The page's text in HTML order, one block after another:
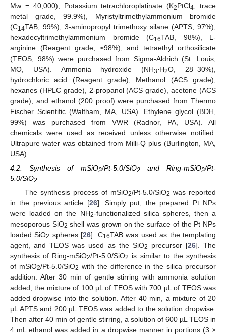
Mw = 40,000), Potassium tetrachloroplatinate (K2PtCl4, trace
metal grade, 99.9%), Myristyltrimethylammonium bromide
(C14TAB, 99%), 3-aminopropyl trimethoxy silane (APTS, 97%),
hexadecyltrimethylammonium bromide (C16TAB, 98%), L-
arginine (Reagent grade, ≥98%), and tetraethyl orthosilicate
(TEOS, 98%) were purchased from Sigma-Aldrich (St. Louis,
MO, USA). Ammonia hydroxide (NH3⋅H2O, 28–30%),
hydrochloric acid (Reagent grade), Methanol (ACS grade),
hexanes (HPLC grade), 2-propanol (ACS grade), acetone (ACS
grade), and ethanol (200 proof) were purchased from Thermo
Fischer Scientific (Waltham, MA, USA). Ethylene glycol (BDH,
99%) was purchased from VWR (Radnor, PA, USA). All
chemicals were used as received unless otherwise notified.
Ultrapure water was obtained from Milli-Q plus (Burlington, MA,
USA).
4.2. Synthesis of mSiO2/Pt-5.0/SiO2and Ring-mSiO2/Pt-
5.0/SiO2
The synthesis process of mSiO2/Pt-5.0/SiO2 was reported
in the previous article [26]. Simply put, the prepared Pt NPs
were loaded on the NH2-functionalized silica spheres, then a
mesoporous SiO2 shell was grown on the surface of the Pt NPs
loaded SiO2 spheres [26]. C16TAB was used as the templating
agent, and TEOS was used as the SiO2 precursor [26]. The
synthesis of Ring-mSiO2/Pt-5.0/SiO2 is similar to the synthesis
of mSiO2/Pt-5.0/SiO2 with the difference in the silica precursor
addition. After 30 min of gentle stirring with ammonia solution
added, the mixture of 100 µL of TEOS with 700 µL of TEOS was
added dropwise into the solution. After 40 min, a mixture of 20
µL APTS and 200 µL TEOS was added to the solution dropwise.
Then after 40 min of gentle stirring, a solution of 600 µL TEOS in
4 mL ethanol was added in a dropwise manner in portions (3 ×